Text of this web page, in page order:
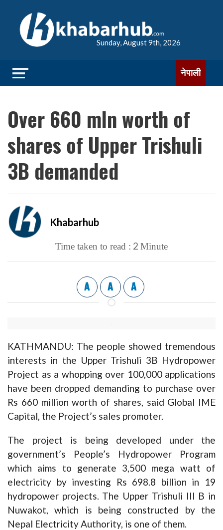
Sunday, August 9th, 2026
नेपाली
Over 660 mln worth of
shares of Upper Trishuli
3B demanded
Khabarhub
Time taken to read : 2 Minute
A A A
KATHMANDU: The people showed tremendous
interests in the Upper Trishuli 3B Hydropower
Project as a whopping over 100,000 applications
have been dropped demanding to purchase over
Rs 660 million worth of shares, said Global IME
Capital, the Project’s sales promoter.
The project is being developed under the
government’s People’s Hydropower Program
which aims to generate 3,500 mega watt of
electricity by investing Rs 698.8 billion in 19
hydropower projects. The Upper Trishuli III B in
Nuwakot, which is being constructed by the
Nepal Electricity Authority, is one of them.